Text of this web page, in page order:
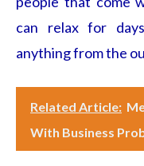
can relax for
anything from the
Related Article:
With Business